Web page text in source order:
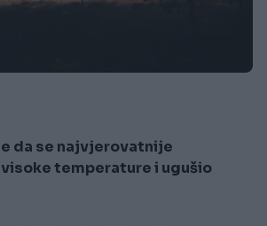
da se najvjerovatnije
temperature i ugušio